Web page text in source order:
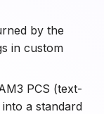
by the
in custom
PCS (text-
a standard